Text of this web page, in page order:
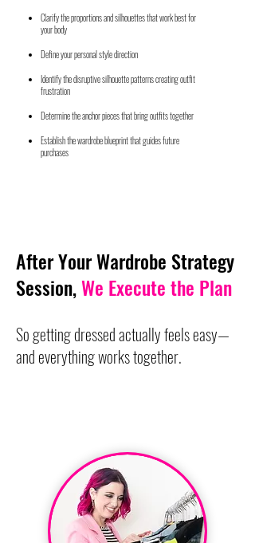
Clarify the proportions and silhouettes that work best for
your body
Define your personal style direction
Identify the disruptive silhouette patterns creating outfit
frustration
Determine the anchor pieces that bring outfits together
Establish the wardrobe blueprint that guides future
purchases
After Your Wardrobe Strategy
Session,We Execute the Plan
So getting dressed actually feels easy—
and everything works together.